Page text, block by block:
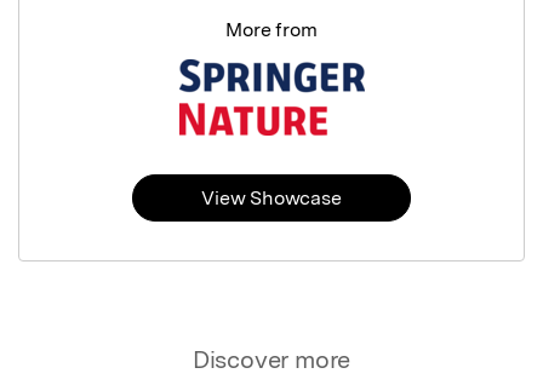
Discover more
More from
View Showcase